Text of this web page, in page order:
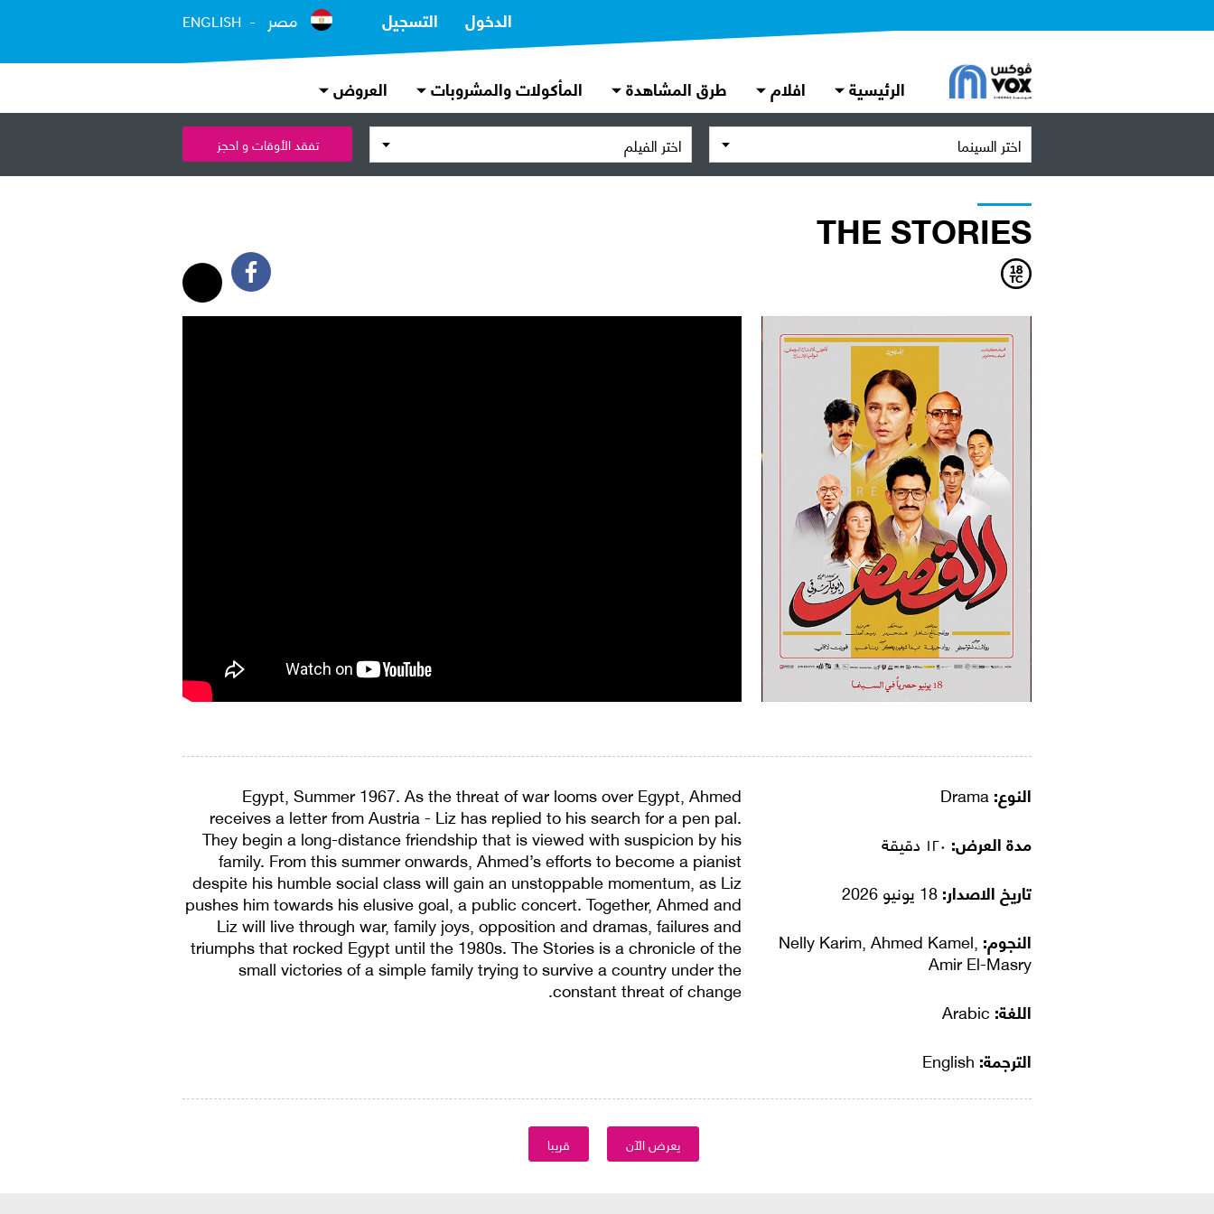
الدخول التسجيل مصر ENGLISH
الرئيسية افلام طرق المشاهدة المأكولات والمشروبات العروض
اختر السينما اختر الفيلم تفقد الأوقات و احجز
THE STORIES
النوع:
مدة العرض:
تاريخ الاصدار:
النجوم: Nelly Karim, Ahmed Kamel,
Amir El-Masry
اللغة:
الترجمة:
Egypt, Summer 1967. As the threat of war looms over Egypt, Ahmed
receives a letter from Austria - Liz has replied to his search for a pen pal.
They begin a long-distance friendship that is viewed with suspicion by his
family. From this summer onwards, Ahmed’s efforts to become a pianist
despite his humble social class will gain an unstoppable momentum, as Liz
pushes him towards his elusive goal, a public concert. Together, Ahmed and
Liz will live through war, family joys, opposition and dramas, failures and
triumphs that rocked Egypt until the 1980s. The Stories is a chronicle of the
small victories of a simple family trying to survive a country under the
constant threat of change.
يعرض الآن قريبا